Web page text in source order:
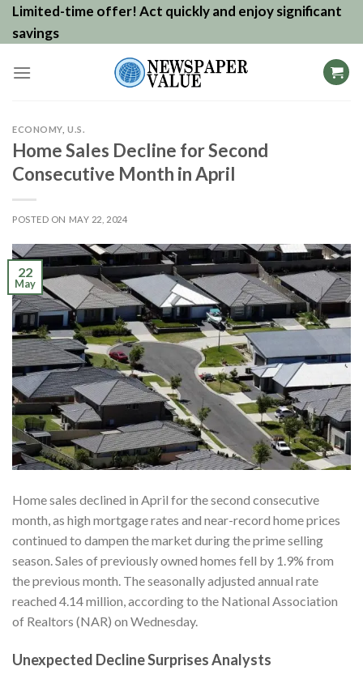
SkipLimited-time offer! Act quickly and enjoy significant
savings
ECONOMY,U.S.
Home Sales Decline for Second
Consecutive Month in April
POSTED ON MAY 22, 2024
22
May
Home sales declined in April for the second consecutive
month, as high mortgage rates and near-record home prices
continued to dampen the market during the prime selling
season. Sales of previously owned homes fell by 1.9% from
the previous month. The seasonally adjusted annual rate
reached 4.14 million, according to the National Association
of Realtors (NAR) on Wednesday.
Unexpected Decline Surprises Analysts